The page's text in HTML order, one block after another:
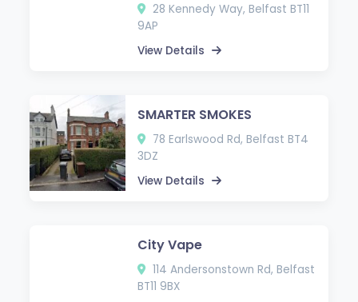
28 Kennedy Way, Belfast BT11
9AP
View Details
SMARTER SMOKES
78 Earlswood Rd, Belfast BT4
3DZ
View Details
City Vape
114 Andersonstown Rd, Belfast
BT11 9BX